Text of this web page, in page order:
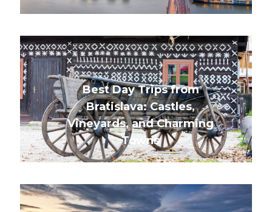
Best Day Trips from
Bratislava: Castles,
Vineyards, and Charming
Towns